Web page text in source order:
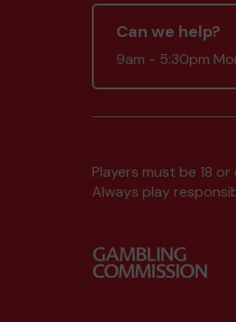
Can we help?
9am - 5:30pm
Players must be 18
Always play